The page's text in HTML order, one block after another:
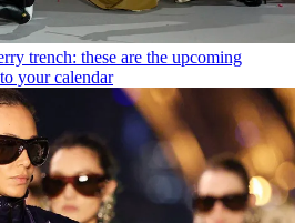
trench: these are the upcoming
your calendar